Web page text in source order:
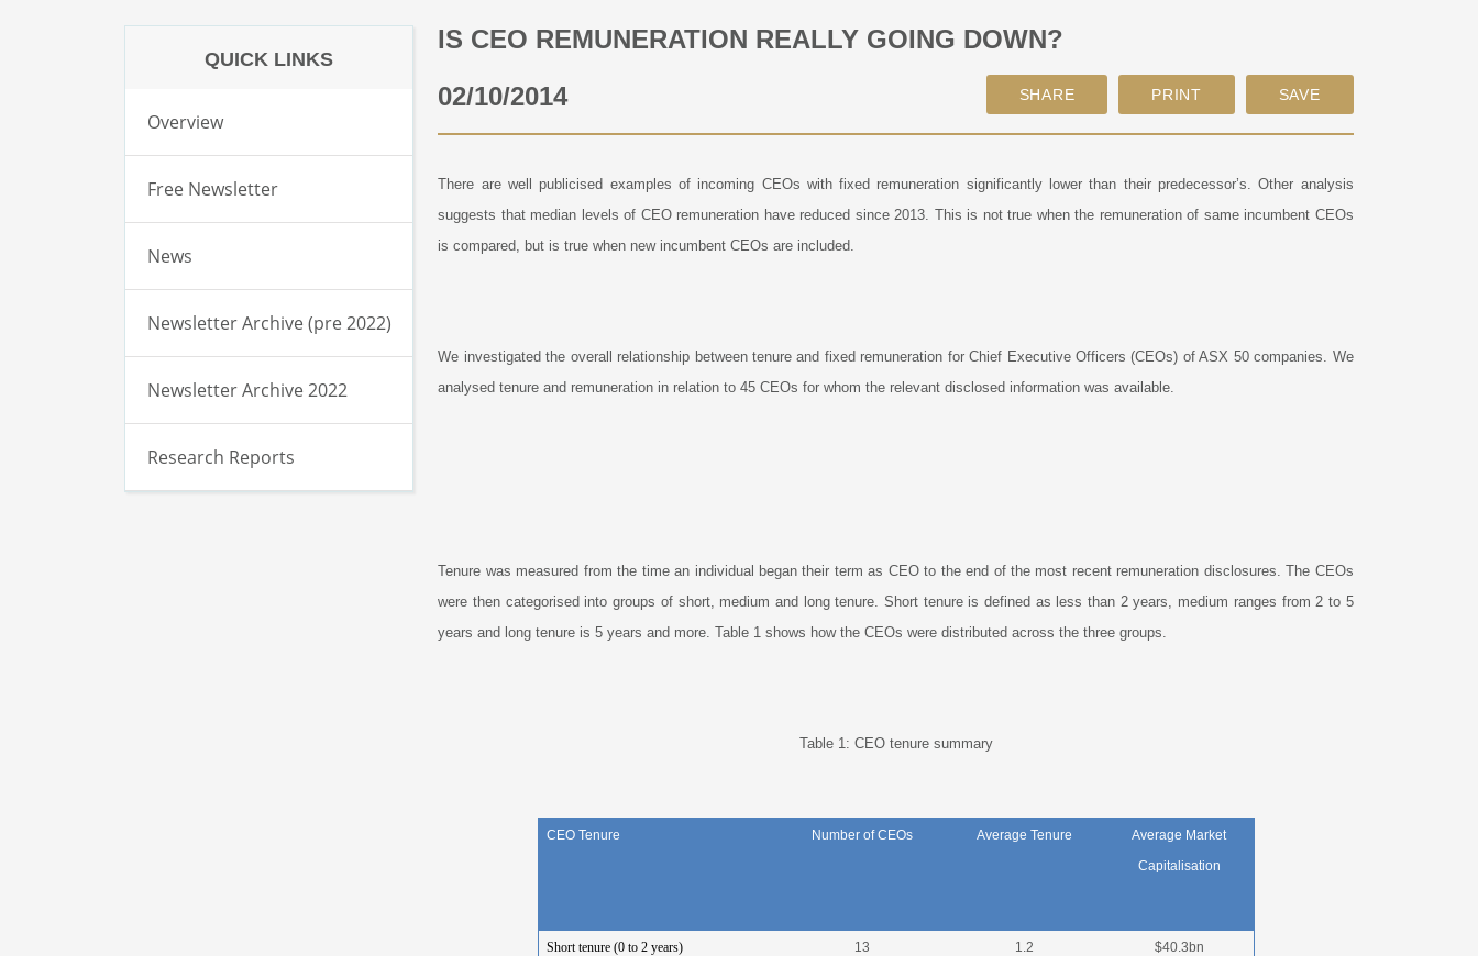
IS CEO REMUNERATION REALLY GOING DOWN?
02/10/2014
There are well publicised examples of incoming CEOs with fixed remuneration significantly lower than their predecessor’s. Other analysis
suggests that median levels of CEO remuneration have reduced since 2013. This is not true when the remuneration of same incumbent CEOs
is compared, but is true when new incumbent CEOs are included.
We investigated the overall relationship between tenure and fixed remuneration for Chief Executive Officers (CEOs) of ASX 50 companies. We
analysed tenure and remuneration in relation to 45 CEOs for whom the relevant disclosed information was available.
Tenure was measured from the time an individual began their term as CEO to the end of the most recent remuneration disclosures. The CEOs
were then categorised into groups of short, medium and long tenure. Short tenure is defined as less than 2 years, medium ranges from 2 to 5
years and long tenure is 5 years and more. Table 1 shows how the CEOs were distributed across the three groups.
Table 1: CEO tenure summary
CEO Tenure Number of CEOs Average Tenure
Average Market
Capitalisation
Short tenure (0 to 2 years) 13 1.2 $40.3bn
QUICK LINKS
Overview
Free Newsletter
News
Newsletter Archive (pre 2022)
Newsletter Archive 2022
Research Reports